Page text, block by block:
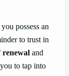
possess an
to trust in
renewal and
to tap into